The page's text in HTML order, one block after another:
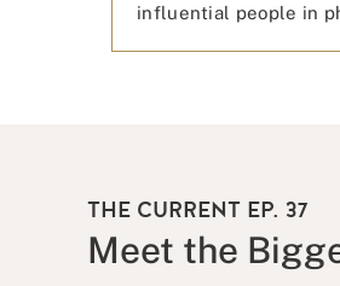
influential people in
THE CURRENT EP. 37
Meet the